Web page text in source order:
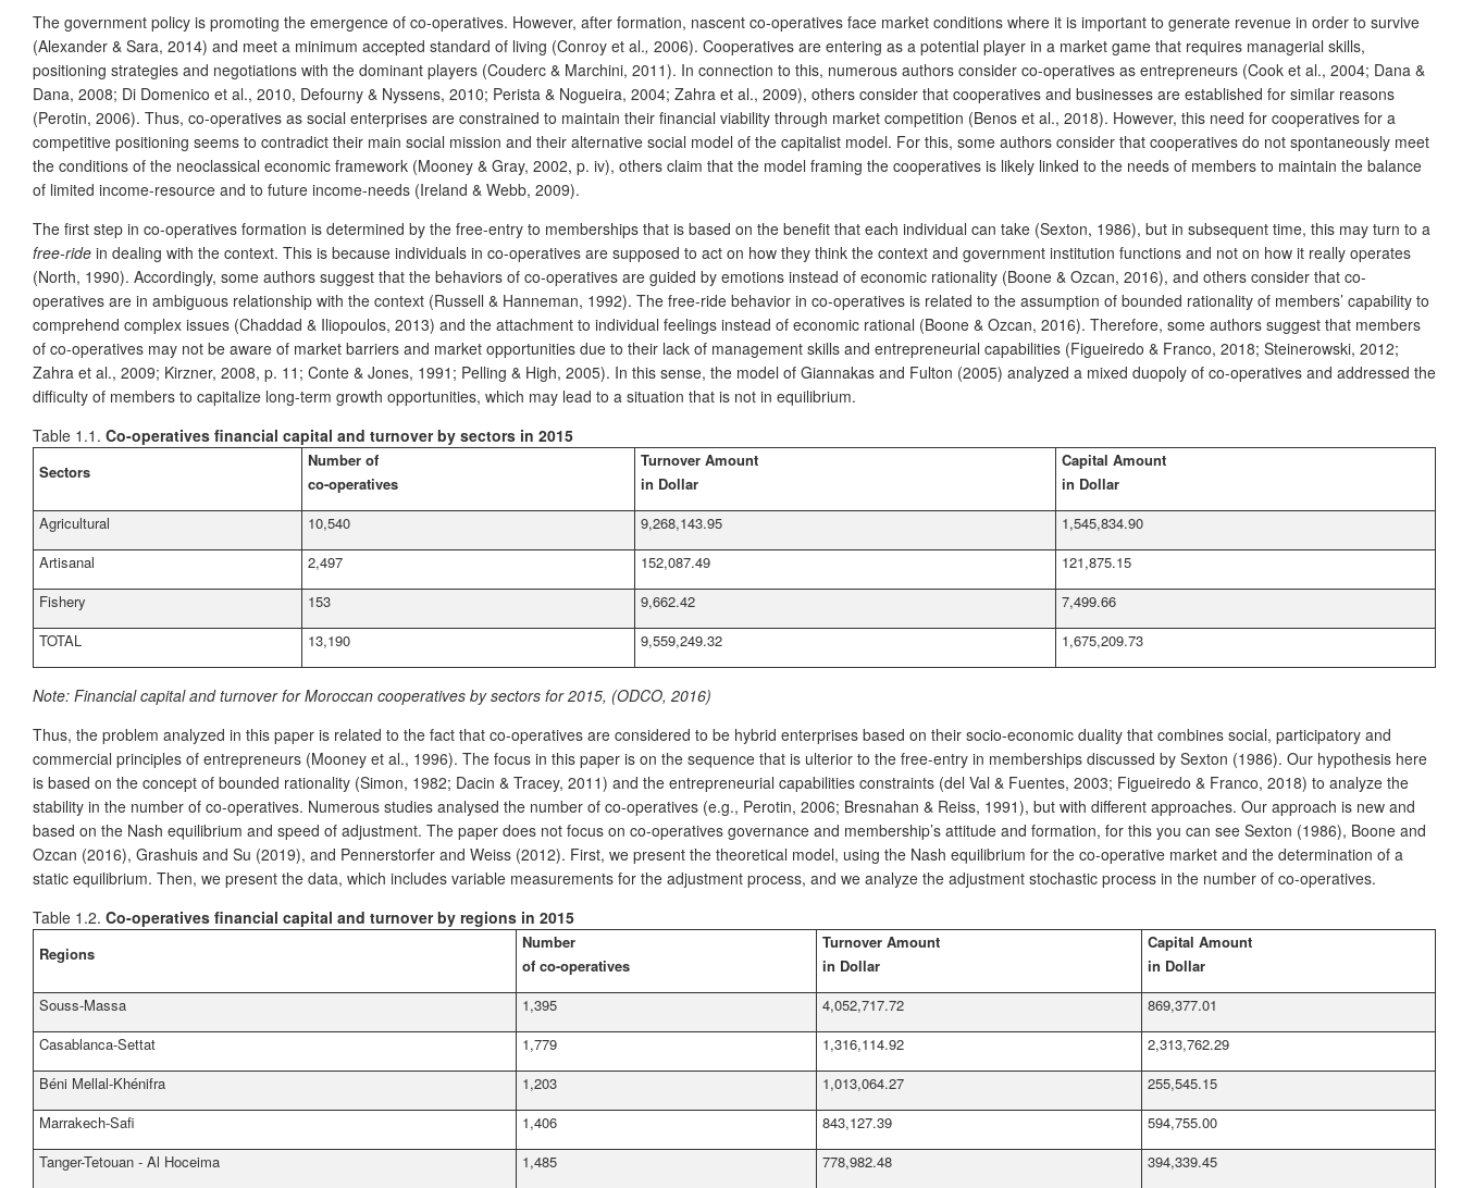
The government policy is promoting the emergence of co-operatives. However, after formation, nascent co-operatives face market conditions where it is important to generate revenue in order to survive
(Alexander & Sara, 2014) and meet a minimum accepted standard of living (Conroy et al., 2006). Cooperatives are entering as a potential player in a market game that requires managerial skills,
positioning strategies and negotiations with the dominant players (Couderc & Marchini, 2011). In connection to this, numerous authors consider co-operatives as entrepreneurs (Cook et al., 2004; Dana &
Dana, 2008; Di Domenico et al., 2010, Defourny & Nyssens, 2010; Perista & Nogueira, 2004; Zahra et al., 2009), others consider that cooperatives and businesses are established for similar reasons
(Perotin, 2006). Thus, co-operatives as social enterprises are constrained to maintain their financial viability through market competition (Benos et al., 2018). However, this need for cooperatives for a
competitive positioning seems to contradict their main social mission and their alternative social model of the capitalist model. For this, some authors consider that cooperatives do not spontaneously meet
the conditions of the neoclassical economic framework (Mooney & Gray, 2002, p. iv), others claim that the model framing the cooperatives is likely linked to the needs of members to maintain the balance
of limited income-resource and to future income-needs (Ireland & Webb, 2009).
The first step in co-operatives formation is determined by the free-entry to memberships that is based on the benefit that each individual can take (Sexton, 1986), but in subsequent time, this may turn to a
free-ride in dealing with the context. This is because individuals in co-operatives are supposed to act on how they think the context and government institution functions and not on how it really operates
(North, 1990). Accordingly, some authors suggest that the behaviors of co-operatives are guided by emotions instead of economic rationality (Boone & Ozcan, 2016), and others consider that co-
operatives are in ambiguous relationship with the context (Russell & Hanneman, 1992). The free-ride behavior in co-operatives is related to the assumption of bounded rationality of members’ capability to
comprehend complex issues (Chaddad & Iliopoulos, 2013) and the attachment to individual feelings instead of economic rational (Boone & Ozcan, 2016). Therefore, some authors suggest that members
of co-operatives may not be aware of market barriers and market opportunities due to their lack of management skills and entrepreneurial capabilities (Figueiredo & Franco, 2018; Steinerowski, 2012;
Zahra et al., 2009; Kirzner, 2008, p. 11; Conte & Jones, 1991; Pelling & High, 2005). In this sense, the model of Giannakas and Fulton (2005) analyzed a mixed duopoly of co-operatives and addressed the
difficulty of members to capitalize long-term growth opportunities, which may lead to a situation that is not in equilibrium.
Table 1.1. Co-operatives financial capital and turnover by sectors in 2015
Sectors
Number of
co-operatives
Turnover Amount
in Dollar
Capital Amount
in Dollar
Agricultural
10,540 9,268,143.95
1,545,834.90
Artisanal
2,497 152,087.49
121,875.15
Fishery
153 9,662.42
7,499.66
TOTAL
13,190 9,559,249.32 1,675,209.73
Note: Financial capital and turnover for Moroccan cooperatives by sectors for 2015, (ODCO, 2016)
Thus, the problem analyzed in this paper is related to the fact that co-operatives are considered to be hybrid enterprises based on their socio-economic duality that combines social, participatory and
commercial principles of entrepreneurs (Mooney et al., 1996). The focus in this paper is on the sequence that is ulterior to the free-entry in memberships discussed by Sexton (1986). Our hypothesis here
is based on the concept of bounded rationality (Simon, 1982; Dacin & Tracey, 2011) and the entrepreneurial capabilities constraints (del Val & Fuentes, 2003; Figueiredo & Franco, 2018) to analyze the
stability in the number of co-operatives. Numerous studies analysed the number of co-operatives (e.g., Perotin, 2006; Bresnahan & Reiss, 1991), but with different approaches. Our approach is new and
based on the Nash equilibrium and speed of adjustment. The paper does not focus on co-operatives governance and membership’s attitude and formation, for this you can see Sexton (1986), Boone and
Ozcan (2016), Grashuis and Su (2019), and Pennerstorfer and Weiss (2012). First, we present the theoretical model, using the Nash equilibrium for the co-operative market and the determination of a
static equilibrium. Then, we present the data, which includes variable measurements for the adjustment process, and we analyze the adjustment stochastic process in the number of co-operatives.
Table 1.2. Co-operatives financial capital and turnover by regions in 2015
Regions
Number
of co-operatives
Turnover Amount
in Dollar
Capital Amount
in Dollar
Souss-Massa
1,395 4,052,717.72
869,377.01
Casablanca-Settat
1,779 1,316,114.92
2,313,762.29
Béni Mellal-Khénifra
1,203 1,013,064.27
255,545.15
Marrakech-Safi
1,406 843,127.39
594,755.00
Tanger-Tetouan - Al Hoceima
1,485 778,982.48
394,339.45